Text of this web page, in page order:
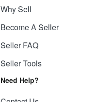
Why Sell
Become A Seller
Seller FAQ
Seller Tools
Need Help?